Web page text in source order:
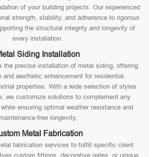
of your building projects. Our experienced
strength, stability, and adherence to rigorous
the structural integrity and longevity of
every installation.
Siding Installation
the precise installation of metal siding, offering
and aesthetic enhancement for residential,
properties. With a wide selection of styles
we customize solutions to complement any
ensuring optimal weather resistance and
free longevity.
Metal Fabrication
fabrication services to fulfill specific client
custom fittings, decorative gates, or unique